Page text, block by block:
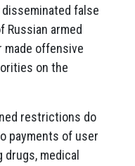
false
armed
offensive
on the
restrictions do
payments of user
medical